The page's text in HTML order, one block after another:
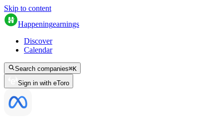
Skip to content
Happeningearnings
Discover
Calendar
Search companies⌘K
Sign in with eToro